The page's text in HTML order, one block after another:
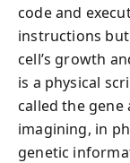
code and
instructions
cell’s growth
is a physical
called the gene
imagining, in
genetic